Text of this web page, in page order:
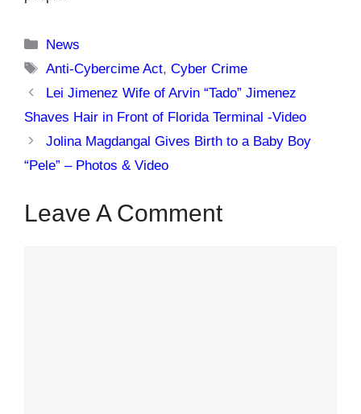
Categories
News
Tags
Anti-Cybercime Act,Cyber Crime
Lei Jimenez Wife of Arvin “Tado” Jimenez
Shaves Hair in Front of Florida Terminal -Video
Jolina Magdangal Gives Birth to a Baby Boy
“Pele” – Photos & Video
Leave A Comment